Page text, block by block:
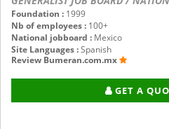
Foundation : 1999
Nb of employees : 100+
National jobboard : Mexico
Site Languages :Spanish
Review Bumeran.com.mx
GET A